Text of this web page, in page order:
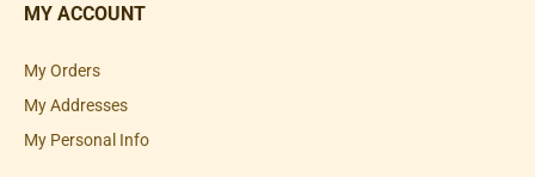
MY ACCOUNT
My Orders
My Addresses
My Personal Info